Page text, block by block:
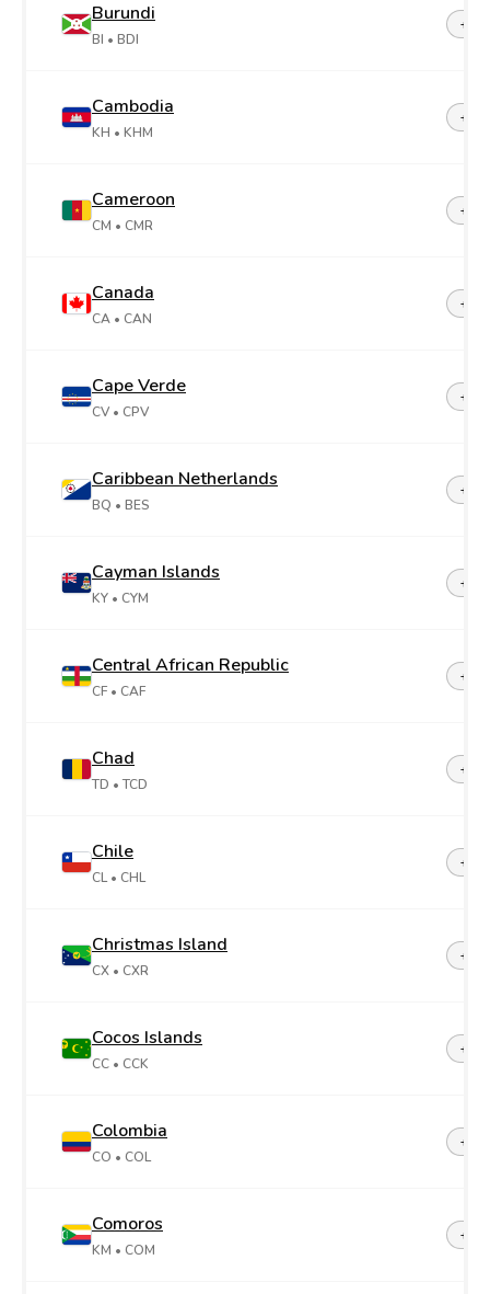
Burundi
BI • BDI
+257
Cambodia
KH • KHM
+855
Cameroon
CM • CMR
+237
Canada
CA • CAN
+1
Cape Verde
CV • CPV
+238
Caribbean Netherlands
BQ • BES
Cayman Islands
KY • CYM
+1-
Central African Republic
CF • CAF
+236
Chad
TD • TCD
+235
Chile
CL • CHL
+56
Christmas Island
CX • CXR
+61
Cocos Islands
CC • CCK
+61
Colombia
CO • COL
+57
Comoros
KM • COM
+269